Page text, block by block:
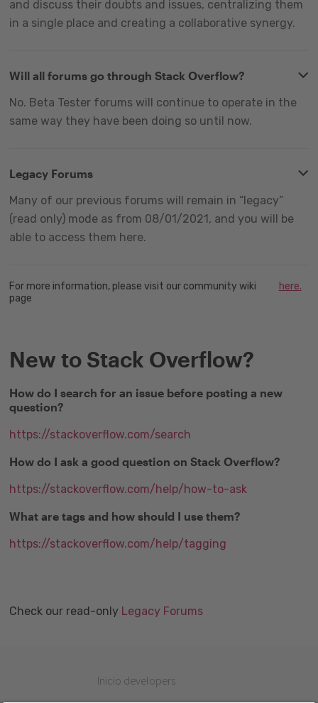
and discuss their doubts and issues, centralizing them
in a single place and creating a collaborative synergy.
Will all forums go through Stack Overflow?
No. Beta Tester forums will continue to operate in the
same way they have been doing so until now.
Legacy Forums
Many of our previous forums will remain in “legacy”
(read only) mode as from 08/01/2021, and you will be
able to access them here.
For more information, please visit our community wiki
page
here.
New to Stack Overflow?
How do I search for an issue before posting a new
question?
https://stackoverflow.com/search
How do I ask a good question on Stack Overflow?
https://stackoverflow.com/help/how-to-ask
What are tags and how should I use them?
https://stackoverflow.com/help/tagging
Check our read-only Legacy Forums
Inicio developers